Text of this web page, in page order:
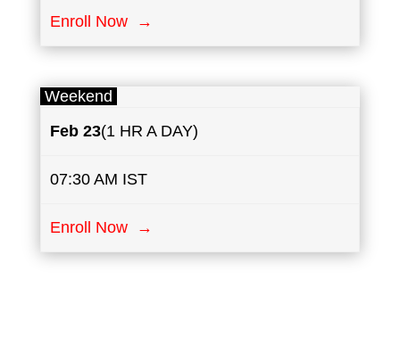
Enroll Now →
Weekend
Feb ​23(1 HR A DAY)
07:30 AM IST
Enroll Now →